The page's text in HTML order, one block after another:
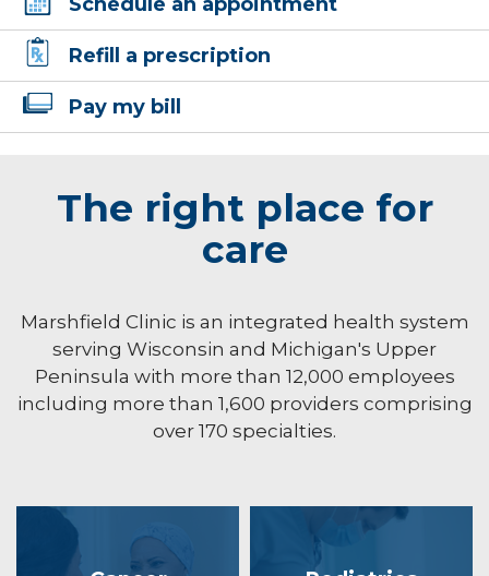
Refill a prescription
Pay my bill
The right place for
care
Marshfield Clinic is an integrated health system
serving Wisconsin and Michigan's Upper
Peninsula with more than 12,000 employees
including more than 1,600 providers comprising
over 170 specialties.